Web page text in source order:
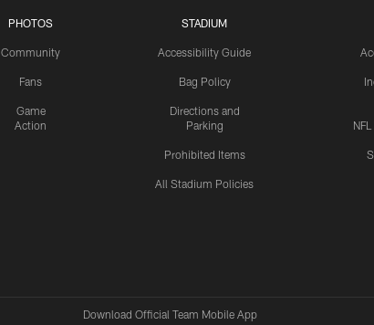
PHOTOS
Community
Fans
Game
Action
STADIUM
Accessibility Guide
Bag Policy
Directions and
Parking
Prohibited Items
All Stadium Policies
Download Official Team Mobile App